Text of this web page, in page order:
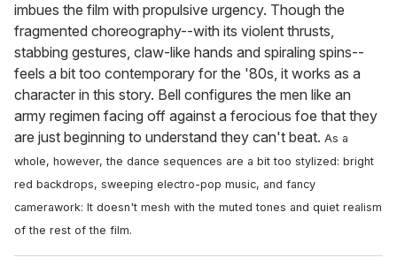
imbues the film with propulsive urgency. Though the
fragmented choreography--with its violent thrusts,
stabbing gestures, claw-like hands and spiraling spins--
feels a bit too contemporary for the '80s, it works as a
character in this story. Bell configures the men like an
army regimen facing off against a ferocious foe that they
are just beginning to understand they can't beat. As a
whole, however, the dance sequences are a bit too stylized: bright
red backdrops, sweeping electro-pop music, and fancy
camerawork: It doesn't mesh with the muted tones and quiet realism
of the rest of the film.